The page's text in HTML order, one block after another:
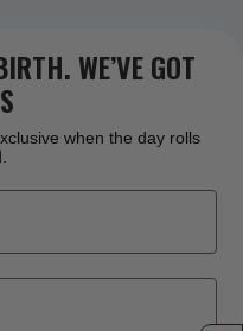
WE’VE GOT
when the day rolls